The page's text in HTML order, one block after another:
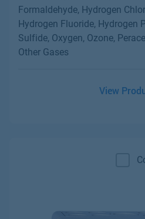
Formaldehyde, Hydrogen
Hydrogen Fluoride, Hydrogen
Sulfide, Oxygen, Ozone,
Other Gases
View